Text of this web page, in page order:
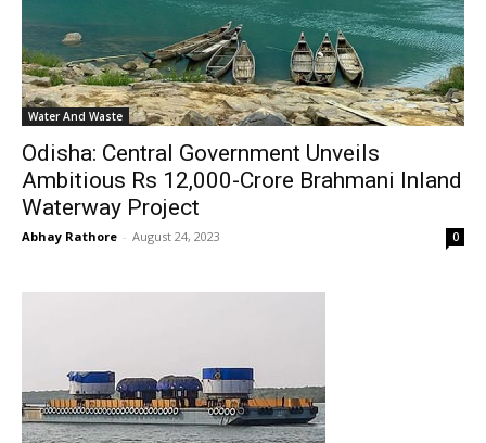
Water And Waste
Odisha: Central Government Unveils
Ambitious Rs 12,000-Crore Brahmani Inland
Waterway Project
Abhay Rathore - August 24, 2023 0